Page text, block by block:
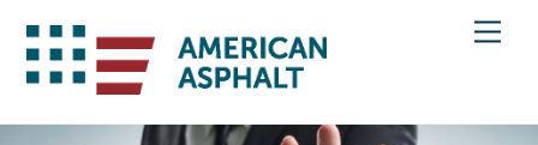
content